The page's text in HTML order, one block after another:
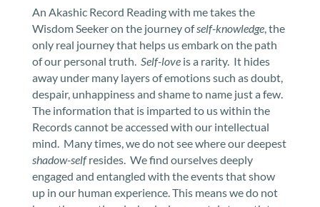
An Akashic Record Reading with me takes the
Wisdom Seeker on the journey ofself-knowledge, the
only real journey that helps us embark on the path
of our personal truth. Self-loveis a rarity. It hides
away under many layers of emotions such as doubt,
despair, unhappiness and shame to name just a few.
The information that is imparted to us within the
Records cannot be accessed with our intellectual
mind. Many times, we do not see where our deepest
shadow-selfresides. We find ourselves deeply
engaged and entangled with the events that show
up in our human experience. This means we do not